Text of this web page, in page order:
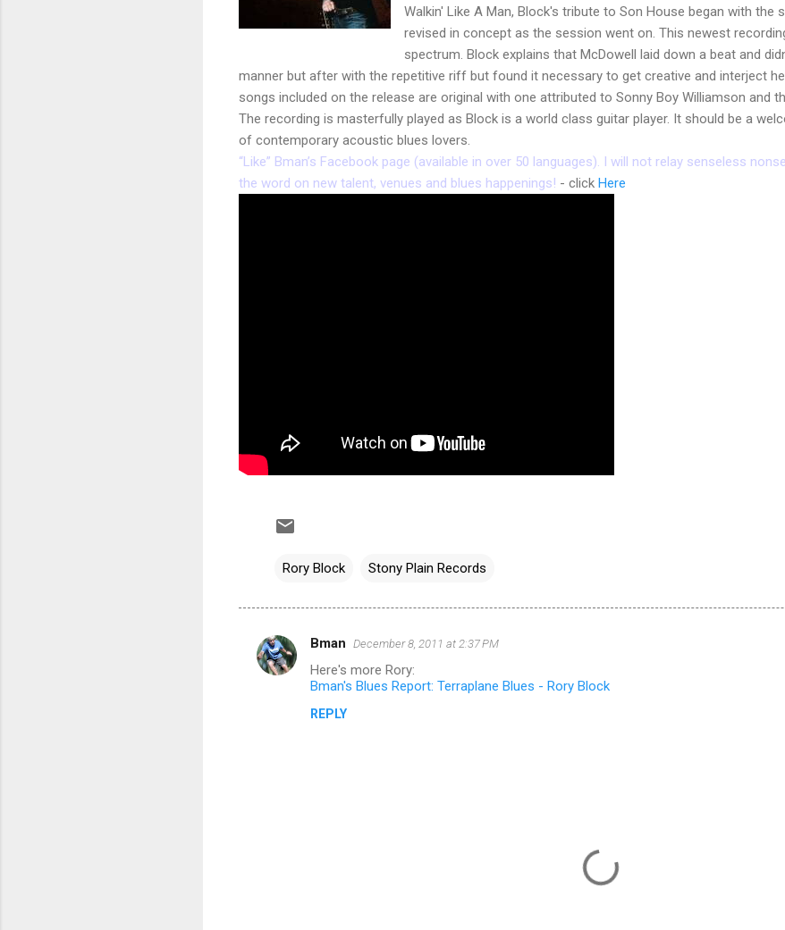
Walkin' Like A Man, Block's tribute to Son House began with the
revised in concept as the session went on. This newest
spectrum. Block explains that McDowell laid down a beat and
manner but after with the repetitive riff but found it necessary to get creative and interject
songs included on the release are original with one attributed to Sonny Boy Williamson and
The recording is masterfully played as Block is a world class guitar player. It should be a
of contemporary acoustic blues lovers.
“Like” Bman’s Facebook page (available in over 50 languages). I will not relay senseless
the word on new talent, venues and blues happenings! - click Here
Rory Block Stony Plain Records
C
o
Bman December 8, 2011 at 2:37 PM
Here's more Rory:
Bman's Blues Report: Terraplane Blues - Rory Block
REPLY